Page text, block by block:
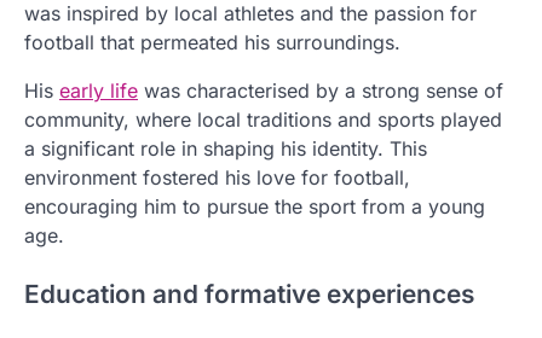
was inspired by local athletes and the passion for
football that permeated his surroundings.
His early life was characterised by a strong sense of
community, where local traditions and sports played
a significant role in shaping his identity. This
environment fostered his love for football,
encouraging him to pursue the sport from a young
age.
Education and formative experiences